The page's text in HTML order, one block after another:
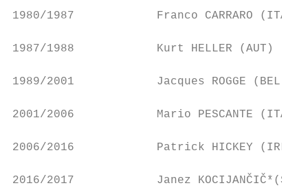
1980/1987            Franco CARRARO (ITA)
1987/1988            Kurt HELLER (AUT)
1989/2001            Jacques ROGGE (BEL)
2001/2006            Mario PESCANTE (ITA)
2006/2016            Patrick HICKEY (IRL)
2016/2017            Janez